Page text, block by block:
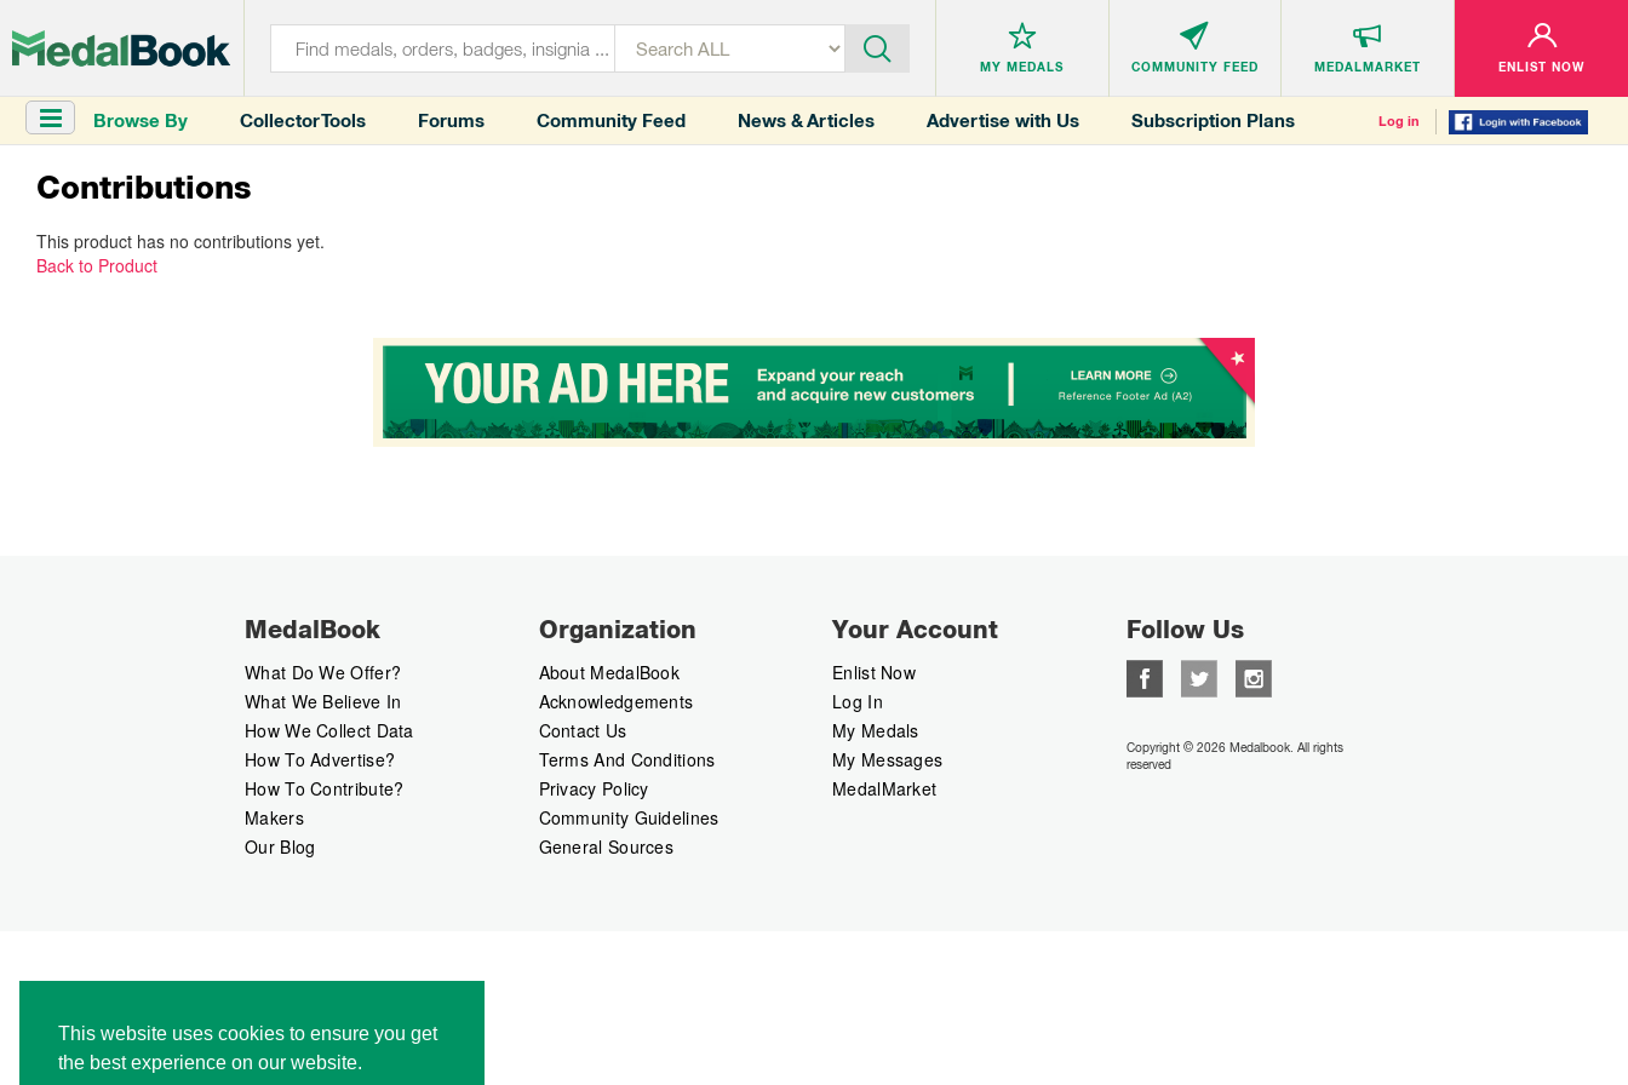
This website uses cookies to ensure you get
the best experience on our website.
MY MEDALS COMMUNITY FEED MEDALMARKET ENLIST NOW
Browse By Collector Tools Forums Community Feed News & Articles Advertise with Us Subscription Plans Log in
Contributions
This product has no contributions yet.
Back to Product
MedalBook
What Do We Offer?
What We Believe In
How We Collect Data
How To Advertise?
How To Contribute?
Makers
Our Blog
Organization
About MedalBook
Acknowledgements
Contact Us
Terms And Conditions
Privacy Policy
Community Guidelines
General Sources
Your Account
Enlist Now
Log In
My Medals
My Messages
MedalMarket
Follow Us
Copyright © 2026 Medalbook. All rights
reserved